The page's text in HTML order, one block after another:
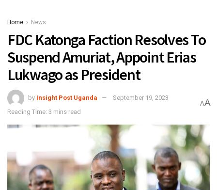
Home News
FDC Katonga Faction Resolves To
Suspend Amuriat, Appoint Erias
Lukwago as President
by Insight Post Uganda
September 19, 2023
Reading Time: 3 mins read
AA